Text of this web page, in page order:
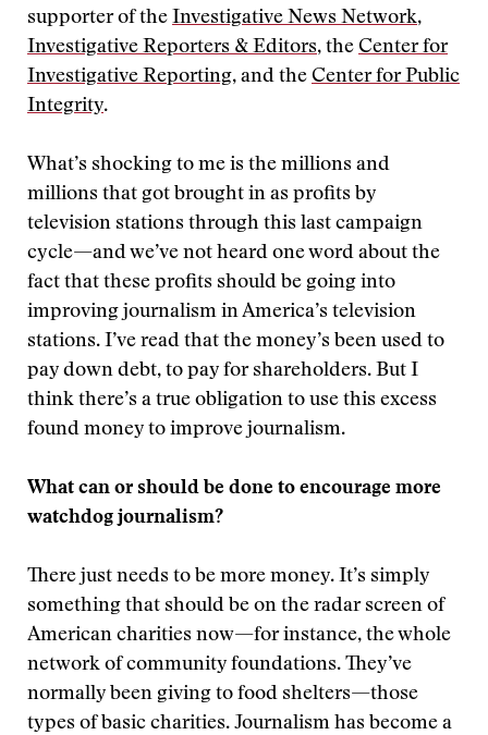
supporter of the Investigative News Network,
Investigative Reporters & Editors, the Center for
Investigative Reporting, and the Center for Public
Integrity.
What’s shocking to me is the millions and
millions that got brought in as profits by
television stations through this last campaign
cycle—and we’ve not heard one word about the
fact that these profits should be going into
improving journalism in America’s television
stations. I’ve read that the money’s been used to
pay down debt, to pay for shareholders. But I
think there’s a true obligation to use this excess
found money to improve journalism.
What can or should be done to encourage more
watchdog journalism?
There just needs to be more money. It’s simply
something that should be on the radar screen of
American charities now—for instance, the whole
network of community foundations. They’ve
normally been giving to food shelters—those
types of basic charities. Journalism has become a